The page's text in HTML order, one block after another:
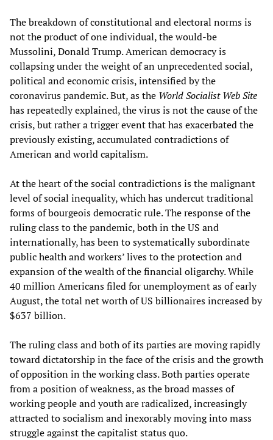
The breakdown of constitutional and electoral norms is
not the product of one individual, the would-be
Mussolini, Donald Trump. American democracy is
collapsing under the weight of an unprecedented social,
political and economic crisis, intensified by the
coronavirus pandemic. But, as the World Socialist Web Site
has repeatedly explained, the virus is not the cause of the
crisis, but rather a trigger event that has exacerbated the
previously existing, accumulated contradictions of
American and world capitalism.
At the heart of the social contradictions is the malignant
level of social inequality, which has undercut traditional
forms of bourgeois democratic rule. The response of the
ruling class to the pandemic, both in the US and
internationally, has been to systematically subordinate
public health and workers’ lives to the protection and
expansion of the wealth of the financial oligarchy. While
40 million Americans filed for unemployment as of early
August, the total net worth of US billionaires increased by
$637 billion.
The ruling class and both of its parties are moving rapidly
toward dictatorship in the face of the crisis and the growth
of opposition in the working class. Both parties operate
from a position of weakness, as the broad masses of
working people and youth are radicalized, increasingly
attracted to socialism and inexorably moving into mass
struggle against the capitalist status quo.